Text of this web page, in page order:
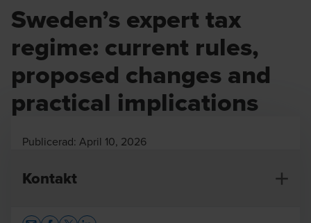
Sweden’s expert tax
regime: current rules,
proposed changes and
practical implications
Publicerad: April 10, 2026
Kontakt